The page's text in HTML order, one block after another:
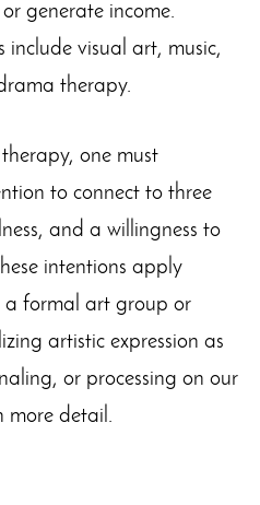
generate income.
include visual art, music,
therapy.
one must
to connect to three
and a willingness to
intentions apply
formal art group or
artistic expression as
or processing on our
more detail.